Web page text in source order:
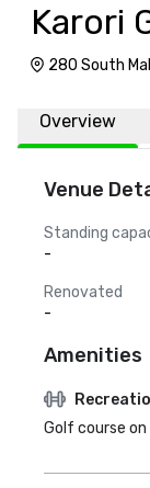
Karori
280 South
Overview
Venue
Standing
-
Renovated
-
Amenities
Golf course on